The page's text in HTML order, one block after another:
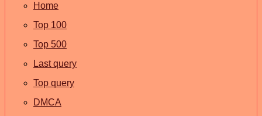
Home
Top 100
Top 500
Last query
Top query
DMCA